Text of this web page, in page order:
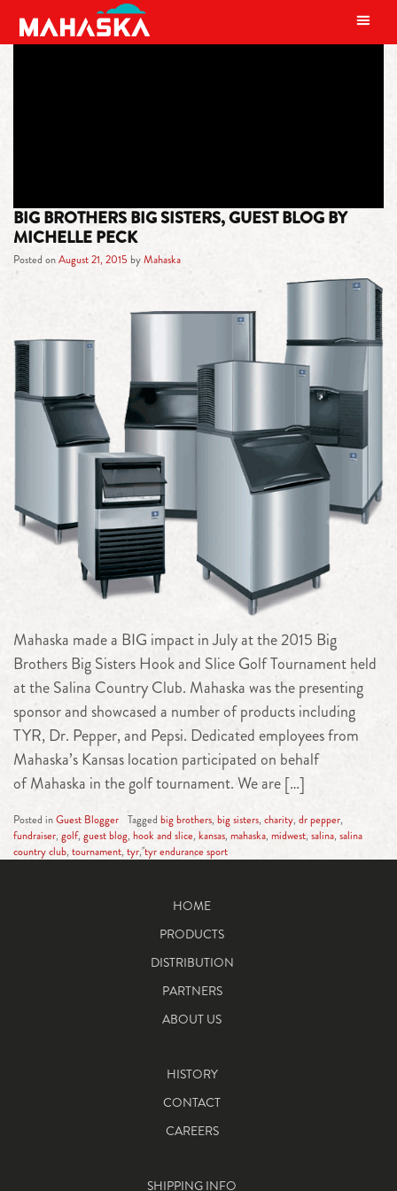
MAIN NAVIGATION
BIG BROTHERS BIG SISTERS, GUEST BLOG BY
MICHELLE PECK
Posted onAugust 21, 2015 byMahaska
Mahaska made a BIG impact in July at the 2015 Big
Brothers Big Sisters Hook and Slice Golf Tournament held
at the Salina Country Club. Mahaska was the presenting
sponsor and showcased a number of products including
TYR, Dr. Pepper, and Pepsi. Dedicated employees from
Mahaska’s Kansas location participated on behalf
of Mahaska in the golf tournament. We are […]
Posted inGuest Blogger Tagged big brothers, big sisters, charity, dr pepper,
fundraiser, golf, guest blog, hook and slice, kansas, mahaska, midwest, salina, salina
country club, tournament, tyr,tyr endurance sport
HOME
PRODUCTS
DISTRIBUTION
PARTNERS
ABOUT US
HISTORY
CONTACT
CAREERS
SHIPPING INFO